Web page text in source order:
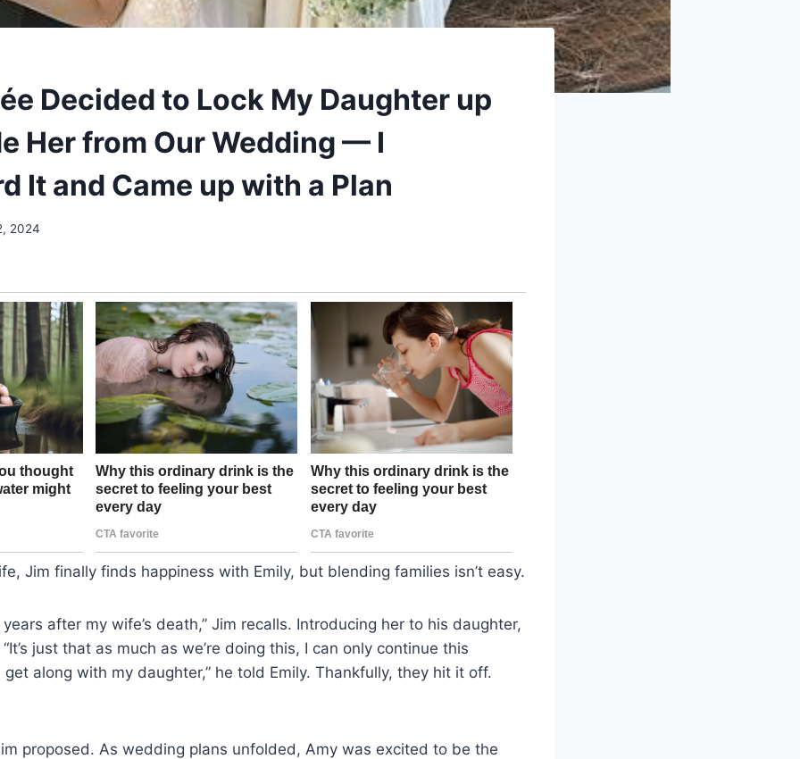
Decided to Lock My Daughter up
Her from Our Wedding — I
It and Came up with a Plan
2024
Jim finally finds happiness with Emily, but blending families isn’t easy.
years after my wife’s death,” Jim recalls. Introducing her to his daughter,
just that as much as we’re doing this, I can only continue this
along with my daughter,” he told Emily. Thankfully, they hit it off.
proposed. As wedding plans unfolded, Amy was excited to be the